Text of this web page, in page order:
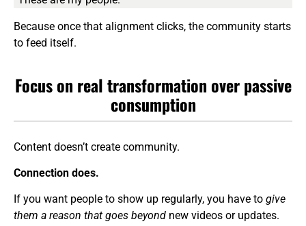
Because once that alignment clicks, the community starts
to feed itself.
Focus on real transformation over passive
consumption
Content doesn’t create community.
Connection does.
If you want people to show up regularly, you have to give
them a reason that goes beyond new videos or updates.